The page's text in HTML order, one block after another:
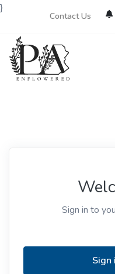
Contact Us
}
Sign in to
Sign